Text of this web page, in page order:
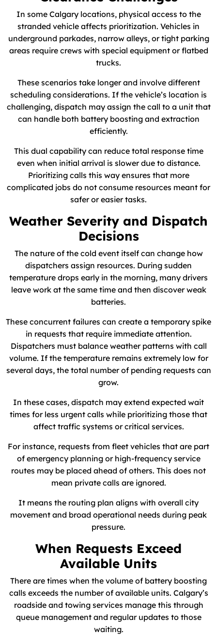
In some Calgary locations, physical access to the
stranded vehicle affects prioritization. Vehicles in
underground parkades, narrow alleys, or tight parking
areas require crews with special equipment or flatbed
trucks.
These scenarios take longer and involve different
scheduling considerations. If the vehicle’s location is
challenging, dispatch may assign the call to a unit that
can handle both battery boosting and extraction
efficiently.
This dual capability can reduce total response time
even when initial arrival is slower due to distance.
Prioritizing calls this way ensures that more
complicated jobs do not consume resources meant for
safer or easier tasks.
Weather Severity and Dispatch
Decisions
The nature of the cold event itself can change how
dispatchers assign resources. During sudden
temperature drops early in the morning, many drivers
leave work at the same time and then discover weak
batteries.
These concurrent failures can create a temporary spike
in requests that require immediate attention.
Dispatchers must balance weather patterns with call
volume. If the temperature remains extremely low for
several days, the total number of pending requests can
grow.
In these cases, dispatch may extend expected wait
times for less urgent calls while prioritizing those that
affect traffic systems or critical services.
For instance, requests from fleet vehicles that are part
of emergency planning or high-frequency service
routes may be placed ahead of others. This does not
mean private calls are ignored.
It means the routing plan aligns with overall city
movement and broad operational needs during peak
pressure.
When Requests Exceed
Available Units
There are times when the volume of battery boosting
calls exceeds the number of available units. Calgary’s
roadside and towing services manage this through
queue management and regular updates to those
waiting.